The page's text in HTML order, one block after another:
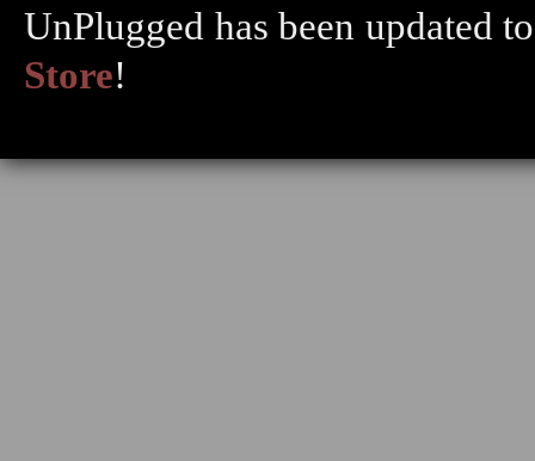
UnPlugged has been updated
Store!